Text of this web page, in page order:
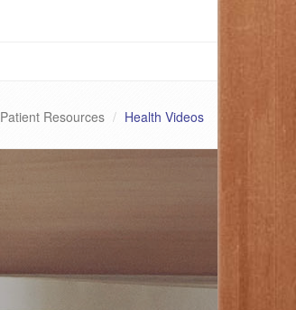
Patient Resources Health Videos